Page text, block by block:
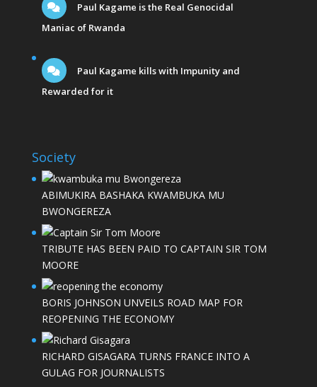
Paul Kagame is the Real Genocidal
Maniac of Rwanda
Paul Kagame kills with Impunity and
Rewarded for it
Society
ABIMUKIRA BASHAKA KWAMBUKA MU
BWONGEREZA
TRIBUTE HAS BEEN PAID TO CAPTAIN SIR TOM
MOORE
BORIS JOHNSON UNVEILS ROAD MAP FOR
REOPENING THE ECONOMY
RICHARD GISAGARA TURNS FRANCE INTO A
GULAG FOR JOURNALISTS